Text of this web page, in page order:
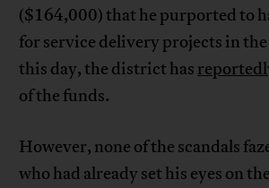
($164,000) that he purported to
for service delivery projects in
this day, the district has
of the funds.
However, none of the scandals
who had already set his eyes on